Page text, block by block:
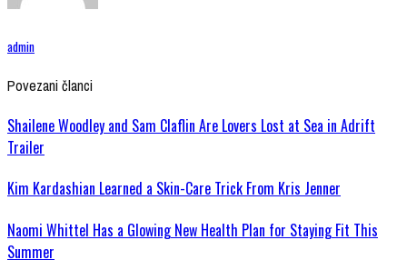
admin
Povezani članci
Shailene Woodley and Sam Claflin Are Lovers Lost at Sea in Adrift
Trailer
Kim Kardashian Learned a Skin-Care Trick From Kris Jenner
Naomi Whittel Has a Glowing New Health Plan for Staying Fit This
Summer